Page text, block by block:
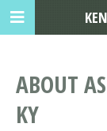
ABOUT
KY